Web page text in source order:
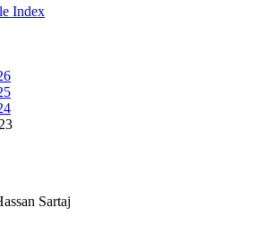
Index
Sartaj